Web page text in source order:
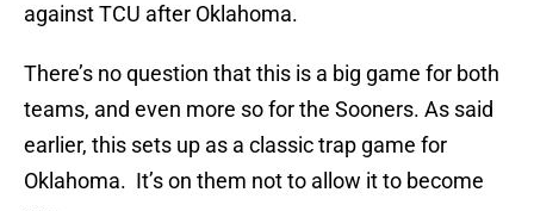
against TCU after Oklahoma.
There’s no question that this is a big game for both
teams, and even more so for the Sooners. As said
earlier, this sets up as a classic trap game for
Oklahoma. It’s on them not to allow it to become